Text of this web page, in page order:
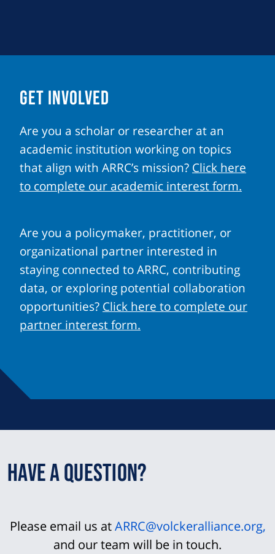
GET INVOLVED
Are you a scholar or researcher at an
academic institution working on topics
that align with ARRC’s mission? Click here
to complete our academic interest form.
Are you a policymaker, practitioner, or
organizational partner interested in
staying connected to ARRC, contributing
data, or exploring potential collaboration
opportunities? Click here to complete our
partner interest form.
Have a question?
Please email us atARRC@volckeralliance.org,
and our team will be in touch.